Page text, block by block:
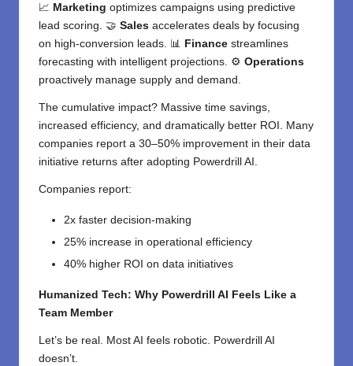
📈 Marketing optimizes campaigns using predictive
lead scoring. 🤝 Sales accelerates deals by focusing
on high-conversion leads. 📊
Finance streamlines
forecasting with intelligent projections. ⚙️ Operations
proactively manage supply and demand.
The cumulative impact? Massive time savings,
increased efficiency, and dramatically better ROI. Many
companies report a 30–50% improvement in their data
initiative returns after adopting Powerdrill AI.
Companies report:
2x faster decision-making
25% increase in operational efficiency
40% higher ROI on data initiatives
Humanized Tech: Why Powerdrill AI Feels Like a
Team Member
Let’s be real. Most AI feels robotic. Powerdrill AI
doesn’t.